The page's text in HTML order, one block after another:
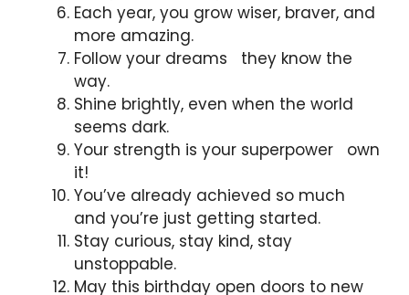
Each year, you grow wiser, braver, and
more amazing.
Follow your dreams they know the
way.
Shine brightly, even when the world
seems dark.
Your strength is your superpower own
it!
You’ve already achieved so much
and you’re just getting started.
Stay curious, stay kind, stay
unstoppable.
May this birthday open doors to new